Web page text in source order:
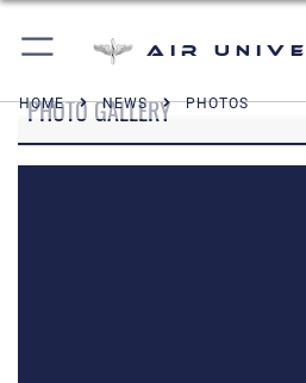
Air
HOME NEWS PHOTOS
PHOTO GALLERY